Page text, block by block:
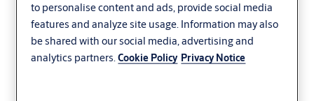
to personalise content and ads, provide social media
features and analyze site usage. Information may also
be shared with our social media, advertising and
analytics partners.Cookie Policy Privacy Notice